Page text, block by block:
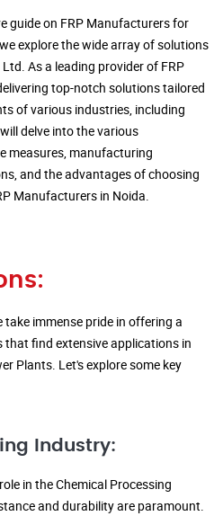
guide on FRP Manufacturers for
explore the wide array of solutions
As a leading provider of FRP
top-notch solutions tailored
of various industries, including
delve into the various
measures, manufacturing
and the advantages of choosing
Manufacturers in Noida.
immense pride in offering a
that find extensive applications in
Plants. Let's explore some key
Industry:
in the Chemical Processing
and durability are paramount.